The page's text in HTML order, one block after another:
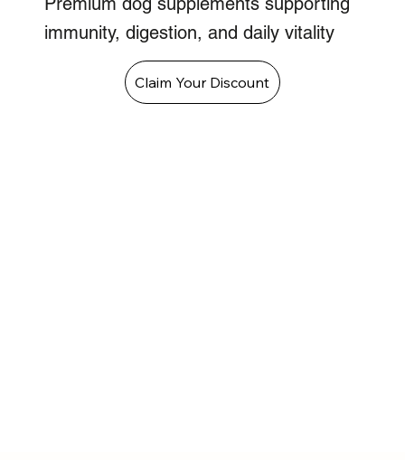
immunity, digestion, and daily vitality
Claim Your Discount